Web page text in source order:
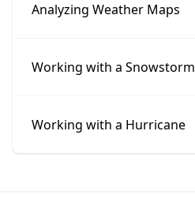
Analyzing Weather Maps
Working with a Snowstorm
Working with a Hurricane